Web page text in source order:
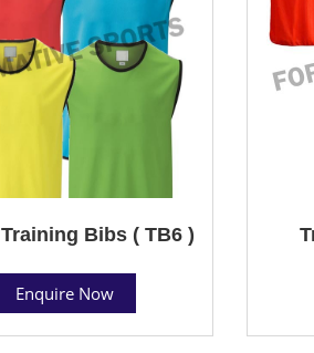
Bibs ( TB6 )
Enquire Now